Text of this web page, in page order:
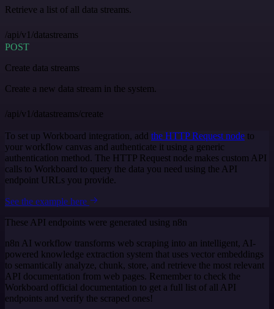
Retrieve a list of all data streams.
/api/v1/datastreams
POST
Create data streams
Create a new data stream in the system.
/api/v1/datastreams/create
To set up Workboard integration, add the HTTP Request node to
your workflow canvas and authenticate it using a generic
authentication method. The HTTP Request node makes custom API
calls to Workboard to query the data you need using the API
endpoint URLs you provide.
See the example here
These API endpoints were generated using n8n
n8n AI workflow transforms web scraping into an intelligent, AI-
powered knowledge extraction system that uses vector embeddings
to semantically analyze, chunk, store, and retrieve the most relevant
API documentation from web pages. Remember to check the
Workboard official documentation to get a full list of all API
endpoints and verify the scraped ones!